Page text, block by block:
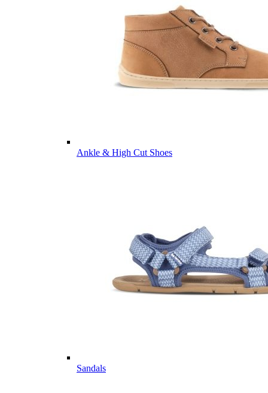
Ankle & High Cut Shoes
Sandals